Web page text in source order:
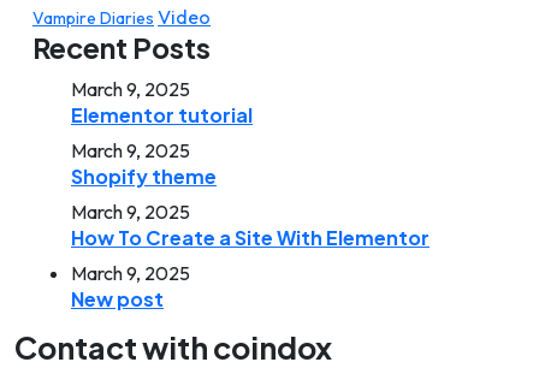
Vampire Diaries Video
Recent Posts
March 9, 2025
Elementor tutorial
March 9, 2025
Shopify theme
March 9, 2025
How To Create a Site With Elementor
March 9, 2025
New post
Contact with coindox